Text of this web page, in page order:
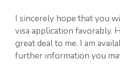
I sincerely hope that you
visa application favorably.
great deal to me. I am
further information you